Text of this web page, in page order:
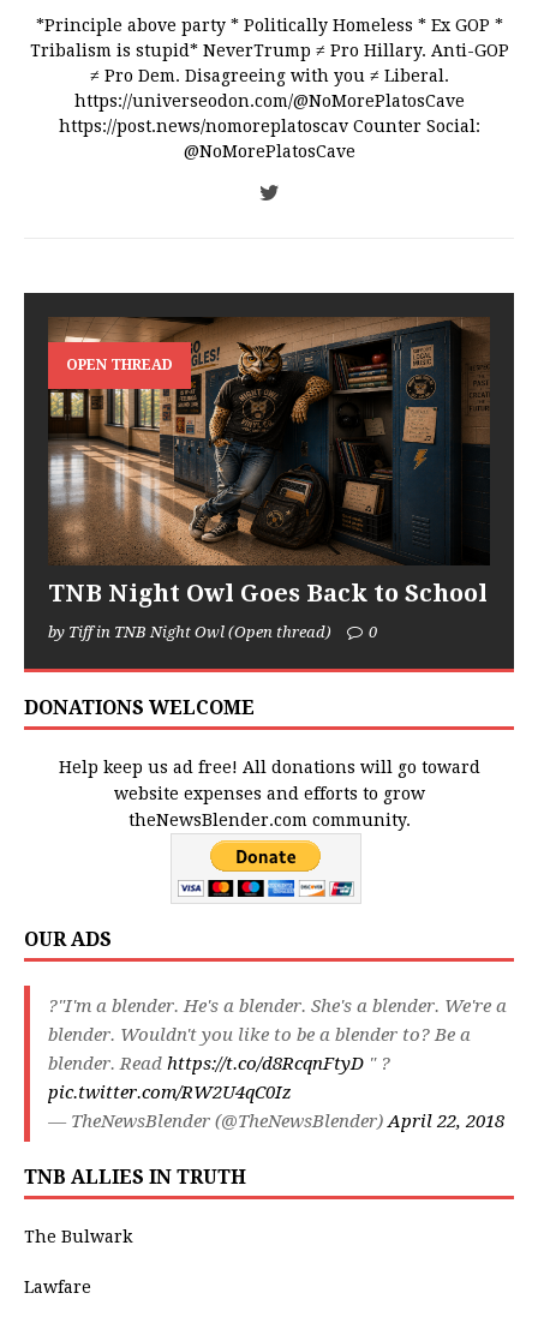
*Principle above party * Politically Homeless * Ex GOP *
Tribalism is stupid* NeverTrump ≠ Pro Hillary. Anti-GOP
≠ Pro Dem. Disagreeing with you ≠ Liberal.
https://universeodon.com/@NoMorePlatosCave
https://post.news/nomoreplatoscav Counter Social:
@NoMorePlatosCave
OPEN THREAD
TNB Night Owl Goes Back to School
by Tiff in TNB Night Owl (Open thread) 0
DONATIONS WELCOME
Help keep us ad free! All donations will go toward
website expenses and efforts to grow
theNewsBlender.com community.
OUR ADS
?"I'm a blender. He's a blender. She's a blender. We're a
blender. Wouldn't you like to be a blender to? Be a
blender. Read https://t.co/d8RcqnFtyD " ?
pic.twitter.com/RW2U4qC0Iz
— TheNewsBlender (@TheNewsBlender)April 22, 2018
TNB ALLIES IN TRUTH
The Bulwark
Lawfare